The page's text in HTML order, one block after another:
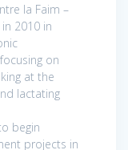
la Faim –
2010 in
on
at the
lactating
begin
projects in